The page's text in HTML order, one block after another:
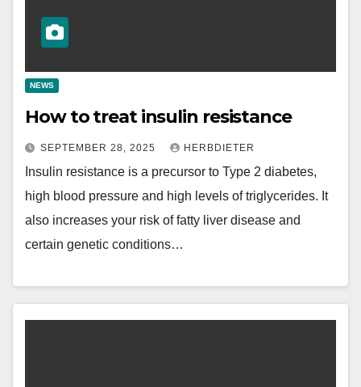
NEWS
How to treat insulin resistance
SEPTEMBER 28, 2025 HERBDIETER
Insulin resistance is a precursor to Type 2 diabetes,
high blood pressure and high levels of triglycerides. It
also increases your risk of fatty liver disease and
certain genetic conditions…